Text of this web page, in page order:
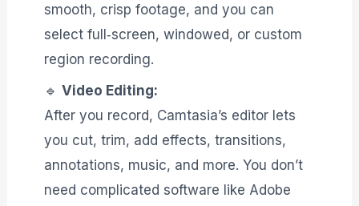
smooth, crisp footage, and you can
select full‑screen, windowed, or custom
region recording.
🔹 Video Editing:
After you record, Camtasia’s editor lets
you cut, trim, add effects, transitions,
annotations, music, and more. You don’t
need complicated software like Adobe